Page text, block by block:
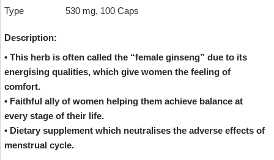
Type
530 mg, 100 Caps
Description:
• This herb is often called the “female ginseng” due to its
energising qualities, which give women the feeling of
comfort.
• Faithful ally of women helping them achieve balance at
every stage of their life.
• Dietary supplement which neutralises the adverse effects of
menstrual cycle.